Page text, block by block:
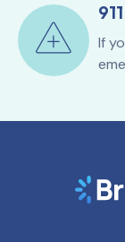
911
If